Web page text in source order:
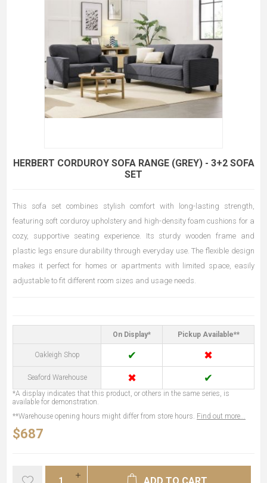
HERBERT CORDUROY SOFA RANGE (GREY) - 3+2 SOFA
SET
This sofa set combines stylish comfort with long-lasting strength,
featuring soft corduroy upholstery and high-density foam cushions for a
cozy, supportive seating experience. Its sturdy wooden frame and
plastic legs ensure durability through everyday use. The flexible design
makes it perfect for homes or apartments with limited space, easily
adjustable to fit different room sizes and usage needs.
On Display* Pickup Available**
Oakleigh Shop ✔ ✖
Seaford Warehouse ✖ ✔
*A display indicates that this product, or others in the same series, is
available for demonstration.
**Warehouse opening hours might differ from store hours. Find out more...
$687